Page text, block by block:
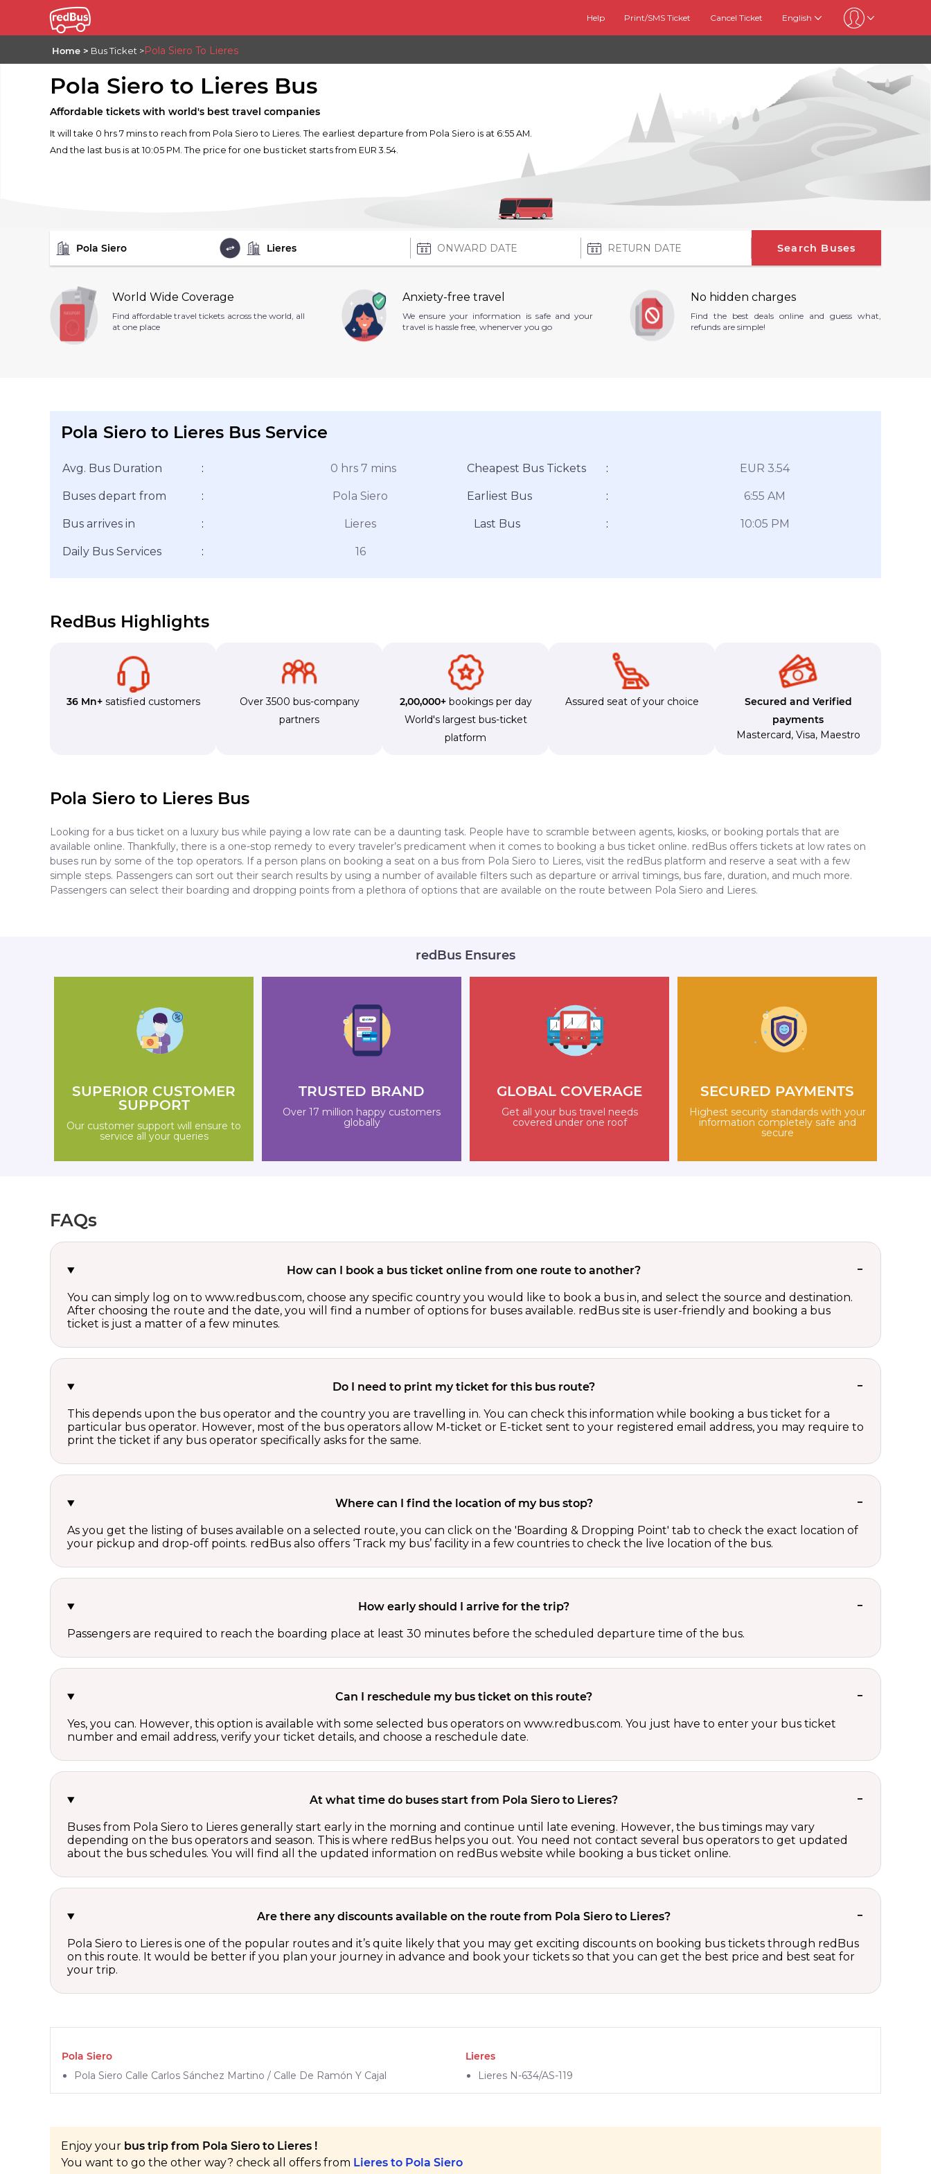
Help Print/SMS Ticket Cancel Ticket English
Home Bus Ticket Pola Siero To Lieres
Pola Siero to Lieres Bus
Affordable tickets with world's best travel companies
It will take 0 hrs 7 mins to reach from Pola Siero to Lieres. The earliest departure from Pola Siero is at 6:55 AM.
And the last bus is at 10:05 PM. The price for one bus ticket starts from EUR 3.54.
Search Buses
World Wide Coverage
Find affordable travel tickets across the world, all
at one place
Anxiety-free travel
We ensure your information is safe and your
travel is hassle free, whenerver you go
No hidden charges
Find the best deals online and guess what,
refunds are simple!
Pola Siero to Lieres Bus Service
Avg. Bus Duration : 0 hrs 7 mins
Buses depart from : Pola Siero
Bus arrives in : Lieres
Daily Bus Services : 16
Cheapest Bus Tickets : EUR 3.54
Earliest Bus : 6:55 AM
Last Bus : 10:05 PM
RedBus Highlights
36 Mn+satisfied customers
Over 3500 bus-company
partners
2,00,000+bookings per day
World's largest bus-ticket
platform
Assured seat of your choice
Secured and Verified
payments
Mastercard, Visa, Maestro
Pola Siero to Lieres Bus
Looking for a bus ticket on a luxury bus while paying a low rate can be a daunting task. People have to scramble between agents, kiosks, or booking portals that are
available online. Thankfully, there is a one-stop remedy to every traveler’s predicament when it comes to booking a bus ticket online. redBus offers tickets at low rates on
buses run by some of the top operators. If a person plans on booking a seat on a bus from Pola Siero to Lieres, visit the redBus platform and reserve a seat with a few
simple steps. Passengers can sort out their search results by using a number of available filters such as departure or arrival timings, bus fare, duration, and much more.
Passengers can select their boarding and dropping points from a plethora of options that are available on the route between Pola Siero and Lieres.
redBus Ensures
SUPERIOR CUSTOMER
SUPPORT
Our customer support will ensure to
service all your queries
TRUSTED BRAND
Over 17 million happy customers
globally
GLOBAL COVERAGE
Get all your bus travel needs
covered under one roof
SECURED PAYMENTS
Highest security standards with your
information completely safe and
secure
FAQs
How can I book a bus ticket online from one route to another?
You can simply log on to www.redbus.com, choose any specific country you would like to book a bus in, and select the source and destination.
After choosing the route and the date, you will find a number of options for buses available. redBus site is user-friendly and booking a bus
ticket is just a matter of a few minutes.
Do I need to print my ticket for this bus route?
This depends upon the bus operator and the country you are travelling in. You can check this information while booking a bus ticket for a
particular bus operator. However, most of the bus operators allow M-ticket or E-ticket sent to your registered email address, you may require to
print the ticket if any bus operator specifically asks for the same.
Where can I find the location of my bus stop?
As you get the listing of buses available on a selected route, you can click on the 'Boarding & Dropping Point' tab to check the exact location of
your pickup and drop-off points. redBus also offers ‘Track my bus’ facility in a few countries to check the live location of the bus.
How early should I arrive for the trip?
Passengers are required to reach the boarding place at least 30 minutes before the scheduled departure time of the bus.
Can I reschedule my bus ticket on this route?
Yes, you can. However, this option is available with some selected bus operators on www.redbus.com. You just have to enter your bus ticket
number and email address, verify your ticket details, and choose a reschedule date.
At what time do buses start from Pola Siero to Lieres?
Buses from Pola Siero to Lieres generally start early in the morning and continue until late evening. However, the bus timings may vary
depending on the bus operators and season. This is where redBus helps you out. You need not contact several bus operators to get updated
about the bus schedules. You will find all the updated information on redBus website while booking a bus ticket online.
Are there any discounts available on the route from Pola Siero to Lieres?
Pola Siero to Lieres is one of the popular routes and it’s quite likely that you may get exciting discounts on booking bus tickets through redBus
on this route. It would be better if you plan your journey in advance and book your tickets so that you can get the best price and best seat for
your trip.
Pola Siero
Pola Siero Calle Carlos Sánchez Martino / Calle De Ramón Y Cajal
Lieres
Lieres N-634/AS-119
Enjoy your bus trip from Pola Siero to Lieres !
You want to go the other way? check all offers from Lieres to Pola Siero